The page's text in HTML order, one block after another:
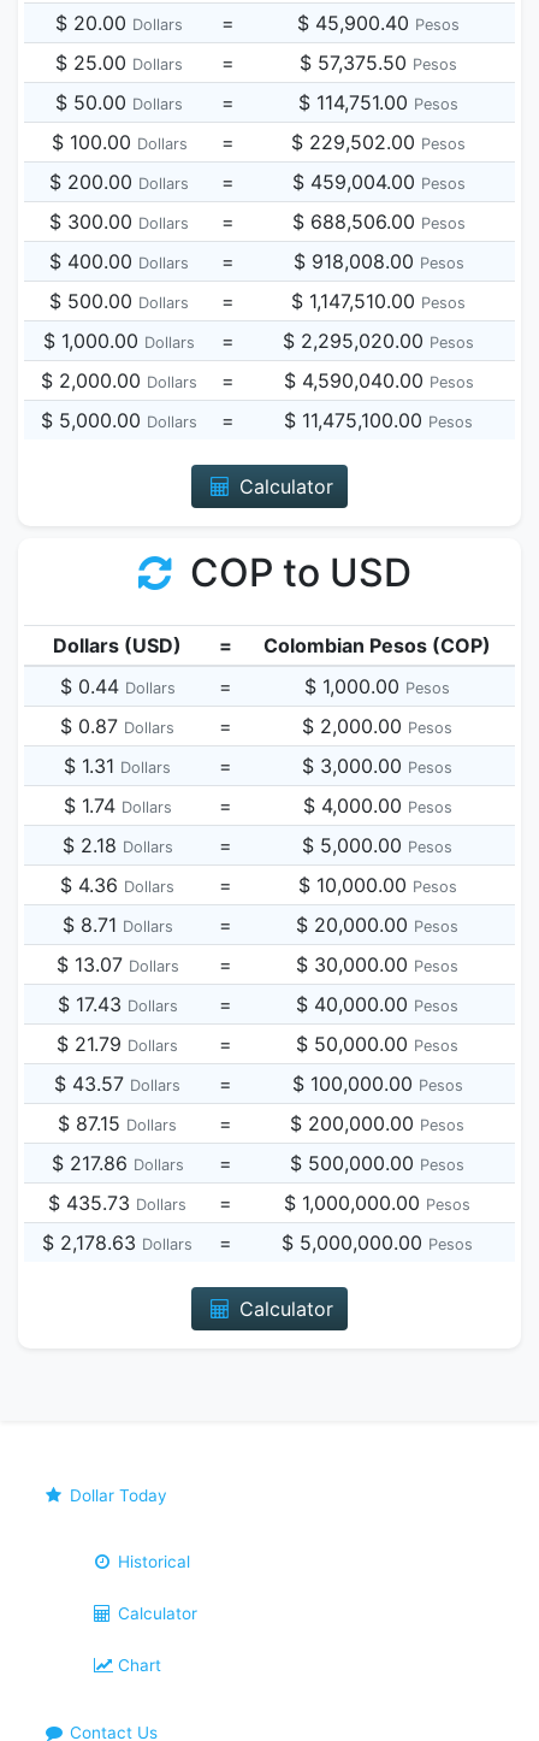
$ 20.00 Dollars = $ 45,900.40 Pesos
$ 25.00 Dollars = $ 57,375.50 Pesos
$ 50.00 Dollars = $ 114,751.00 Pesos
$ 100.00 Dollars = $ 229,502.00 Pesos
$ 200.00 Dollars = $ 459,004.00 Pesos
$ 300.00 Dollars = $ 688,506.00 Pesos
$ 400.00 Dollars = $ 918,008.00 Pesos
$ 500.00 Dollars = $ 1,147,510.00 Pesos
$ 1,000.00 Dollars = $ 2,295,020.00 Pesos
$ 2,000.00 Dollars = $ 4,590,040.00 Pesos
$ 5,000.00 Dollars = $ 11,475,100.00 Pesos
Calculator
COP to USD
Dollars (USD) =
Colombian Pesos (COP)
$ 0.44 Dollars = $ 1,000.00 Pesos
$ 0.87 Dollars = $ 2,000.00 Pesos
$ 1.31 Dollars = $ 3,000.00 Pesos
$ 1.74 Dollars = $ 4,000.00 Pesos
$ 2.18 Dollars = $ 5,000.00 Pesos
$ 4.36 Dollars = $ 10,000.00 Pesos
$ 8.71 Dollars = $ 20,000.00 Pesos
$ 13.07 Dollars = $ 30,000.00 Pesos
$ 17.43 Dollars = $ 40,000.00 Pesos
$ 21.79 Dollars = $ 50,000.00 Pesos
$ 43.57 Dollars = $ 100,000.00 Pesos
$ 87.15 Dollars = $ 200,000.00 Pesos
$ 217.86 Dollars = $ 500,000.00 Pesos
$ 435.73 Dollars = $ 1,000,000.00 Pesos
$ 2,178.63 Dollars = $ 5,000,000.00 Pesos
Calculator
Dollar Today
Historical
Calculator
Chart
Contact Us